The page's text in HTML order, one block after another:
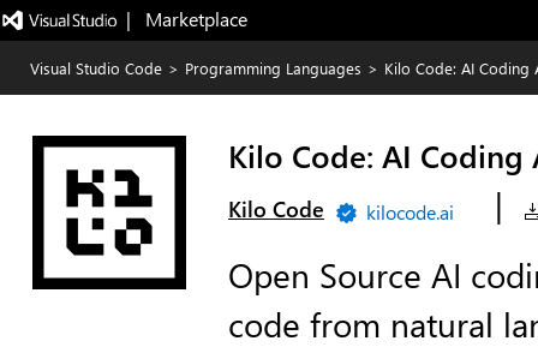
|   Marketplace
Visual Studio Code > Programming Languages > Kilo Code: AI
Kilo Code: AI
Kilo Code kilocode.ai
|
Open Source AI
code from natural